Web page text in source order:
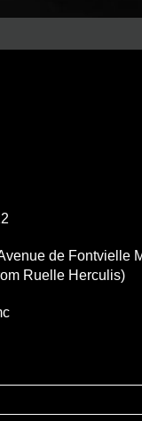
de Fontvielle
Ruelle Herculis)